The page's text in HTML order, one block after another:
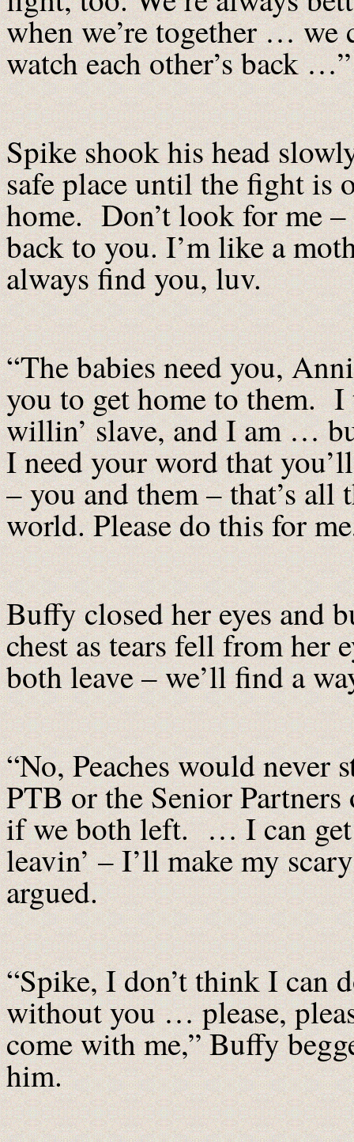
when we’re together … we
watch each other’s back
Spike shook his head
safe place until the fight
home. Don’t look for me
back to you. I’m like a
always find you, luv.
“The babies need you,
you to get home to them.
willin’ slave, and I am …
I need your word that
– you and them – that’s all
world. Please do this for
Buffy closed her eyes and
chest as tears fell from her
both leave – we’ll find a
“No, Peaches would never
PTB or the Senior
if we both left. … I can get
leavin’ – I’ll make my
argued.
“Spike, I don’t think I can
without you … please,
come with me,” Buffy
him.